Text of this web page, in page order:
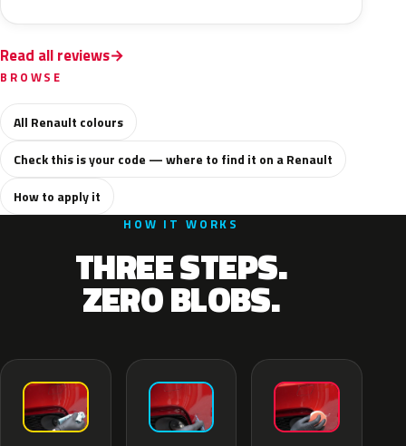
Read all reviews
BROWSE
All Renault colours
Check this is your code — where to find it on a Renault
How to apply it
HOW IT WORKS
THREE STEPS.
ZERO BLOBS.